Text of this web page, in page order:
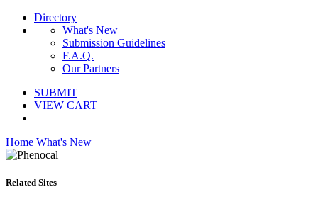
Directory
What's New
Submission Guidelines
F.A.Q.
Our Partners
SUBMIT
VIEW CART
Home What's New
Related Sites